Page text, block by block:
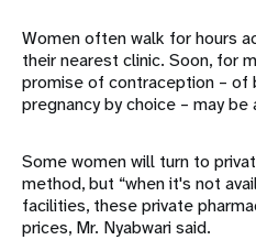
Women often walk for hours
their nearest clinic. Soon, for
promise of contraception – of
pregnancy by choice – may
Some women will turn to
method, but “when it's not
facilities, these private
prices, Mr. Nyabwari said.